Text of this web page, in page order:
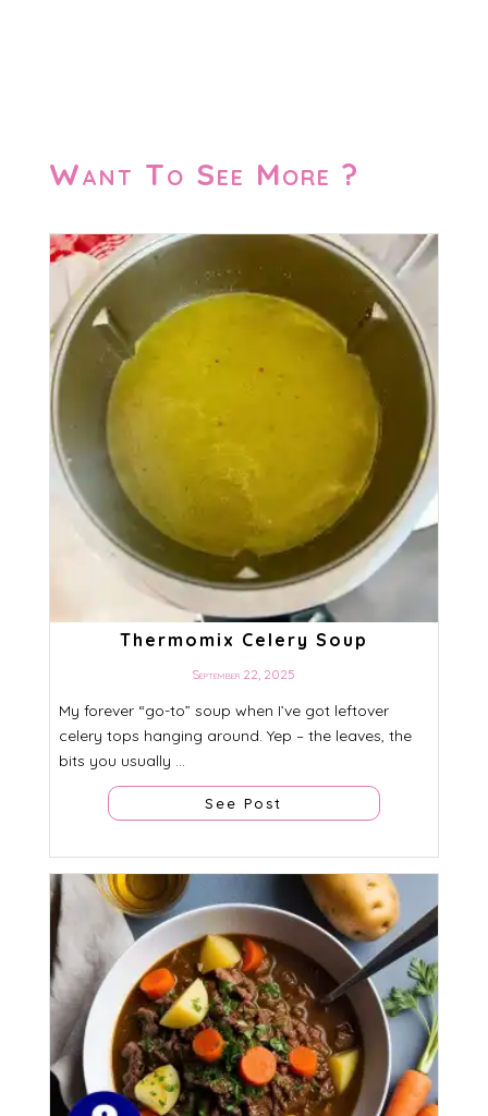
Want To See More ?
Thermomix Celery Soup
September 22, 2025
My forever “go-to” soup when I’ve got leftover
celery tops hanging around. Yep – the leaves, the
bits you usually ...
See Post